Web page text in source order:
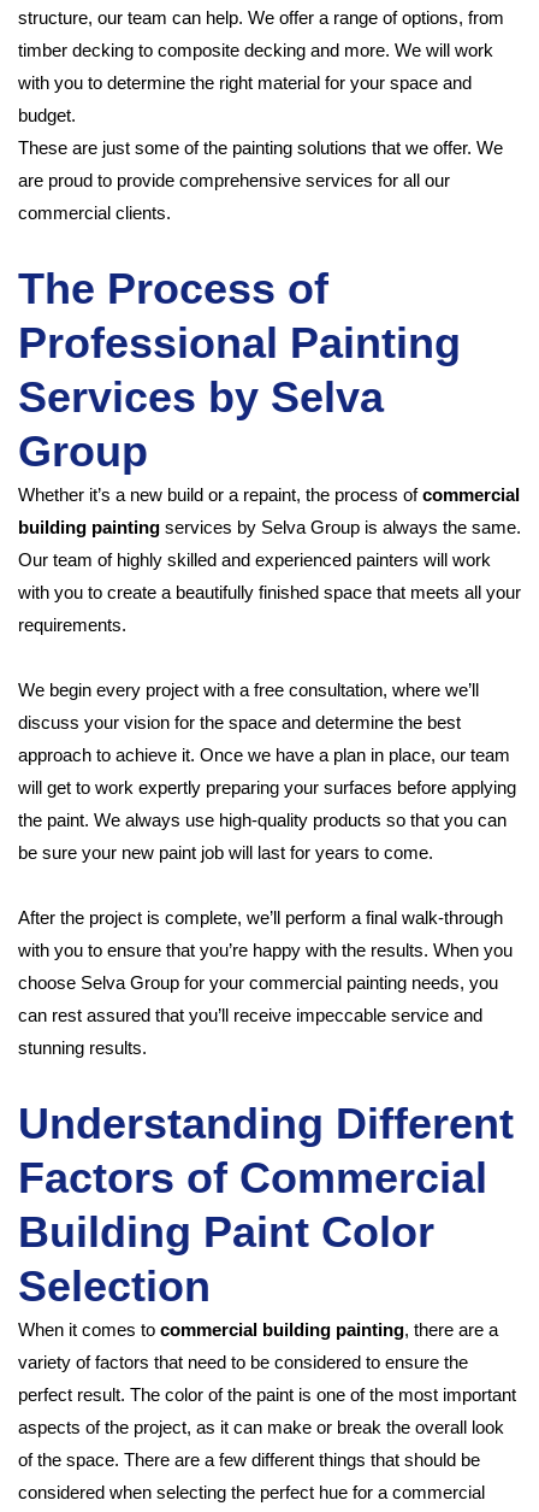
structure, our team can help. We offer a range of options, from
timber decking to composite decking and more. We will work
with you to determine the right material for your space and
budget.
These are just some of the painting solutions that we offer. We
are proud to provide comprehensive services for all our
commercial clients.
The Process of
Professional Painting
Services by Selva
Group
Whether it’s a new build or a repaint, the process ofcommercial
building painting services by Selva Group is always the same.
Our team of highly skilled and experienced painters will work
with you to create a beautifully finished space that meets all your
requirements.
We begin every project with a free consultation, where we’ll
discuss your vision for the space and determine the best
approach to achieve it. Once we have a plan in place, our team
will get to work expertly preparing your surfaces before applying
the paint. We always use high-quality products so that you can
be sure your new paint job will last for years to come.
After the project is complete, we’ll perform a final walk-through
with you to ensure that you’re happy with the results. When you
choose Selva Group for your commercial painting needs, you
can rest assured that you’ll receive impeccable service and
stunning results.
Understanding Different
Factors of Commercial
Building Paint Color
Selection
When it comes to commercial building painting, there are a
variety of factors that need to be considered to ensure the
perfect result. The color of the paint is one of the most important
aspects of the project, as it can make or break the overall look
of the space. There are a few different things that should be
considered when selecting the perfect hue for a commercial